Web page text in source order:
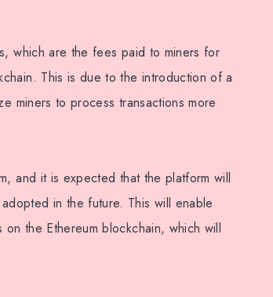
which are the fees paid to miners for
This is due to the introduction of a
miners to process transactions more
and it is expected that the platform will
in the future. This will enable
the Ethereum blockchain, which will